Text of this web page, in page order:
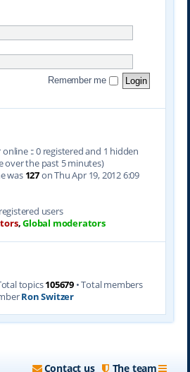
Remember me
online :: 0 registered and 1 hidden
over the past 5 minutes)
was 127on Thu Apr 19, 2012 6:09
users
,Global moderators
topics105679 • Total members
Ron Switzer
The team
Contact us